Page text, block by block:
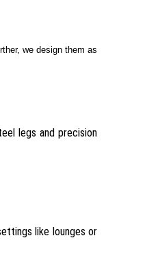
we design them as
legs and precision
like lounges or